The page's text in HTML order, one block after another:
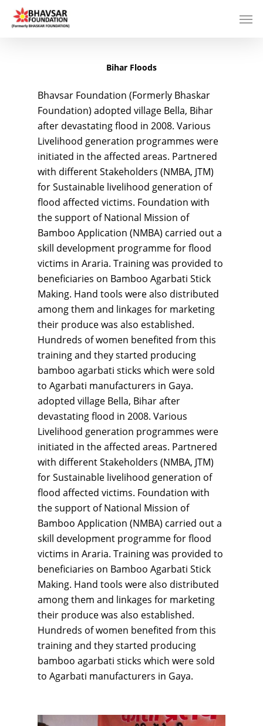
Bihar Floods
Bhavsar Foundation (Formerly Bhaskar
Foundation) adopted village Bella, Bihar
after devastating flood in 2008. Various
Livelihood generation programmes were
initiated in the affected areas. Partnered
with different Stakeholders (NMBA, JTM)
for Sustainable livelihood generation of
flood affected victims. Foundation with
the support of National Mission of
Bamboo Application (NMBA) carried out a
skill development programme for flood
victims in Araria. Training was provided to
beneficiaries on Bamboo Agarbati Stick
Making. Hand tools were also distributed
among them and linkages for marketing
their produce was also established.
Hundreds of women benefited from this
training and they started producing
bamboo agarbati sticks which were sold
to Agarbati manufacturers in Gaya.
adopted village Bella, Bihar after
devastating flood in 2008. Various
Livelihood generation programmes were
initiated in the affected areas. Partnered
with different Stakeholders (NMBA, JTM)
for Sustainable livelihood generation of
flood affected victims. Foundation with
the support of National Mission of
Bamboo Application (NMBA) carried out a
skill development programme for flood
victims in Araria. Training was provided to
beneficiaries on Bamboo Agarbati Stick
Making. Hand tools were also distributed
among them and linkages for marketing
their produce was also established.
Hundreds of women benefited from this
training and they started producing
bamboo agarbati sticks which were sold
to Agarbati manufacturers in Gaya.